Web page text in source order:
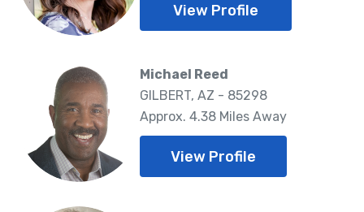
View Profile
Michael Reed
GILBERT, AZ - 85298
Approx. 4.38 Miles Away
View Profile